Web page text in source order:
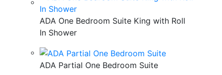
ADA One Bedroom Suite King with Roll
In Shower
ADA Partial One Bedroom Suite